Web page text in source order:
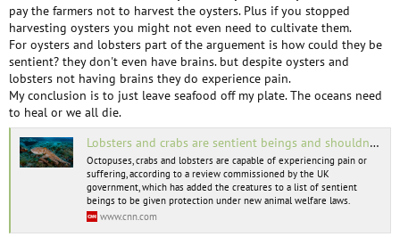
pay the farmers not to harvest the oysters. Plus if you stopped
harvesting oysters you might not even need to cultivate them.
For oysters and lobsters part of the arguement is how could they be
sentient? they don't even have brains. but despite oysters and
lobsters not having brains they do experience pain.
My conclusion is to just leave seafood off my plate. The oceans need
to heal or we all die.
Lobsters and crabs are sentient beings and shouldn't be boiled alive, UK report says | CNN
Octopuses, crabs and lobsters are capable of experiencing pain or
suffering, according to a review commissioned by the UK
government, which has added the creatures to a list of sentient
beings to be given protection under new animal welfare laws.
www.cnn.com